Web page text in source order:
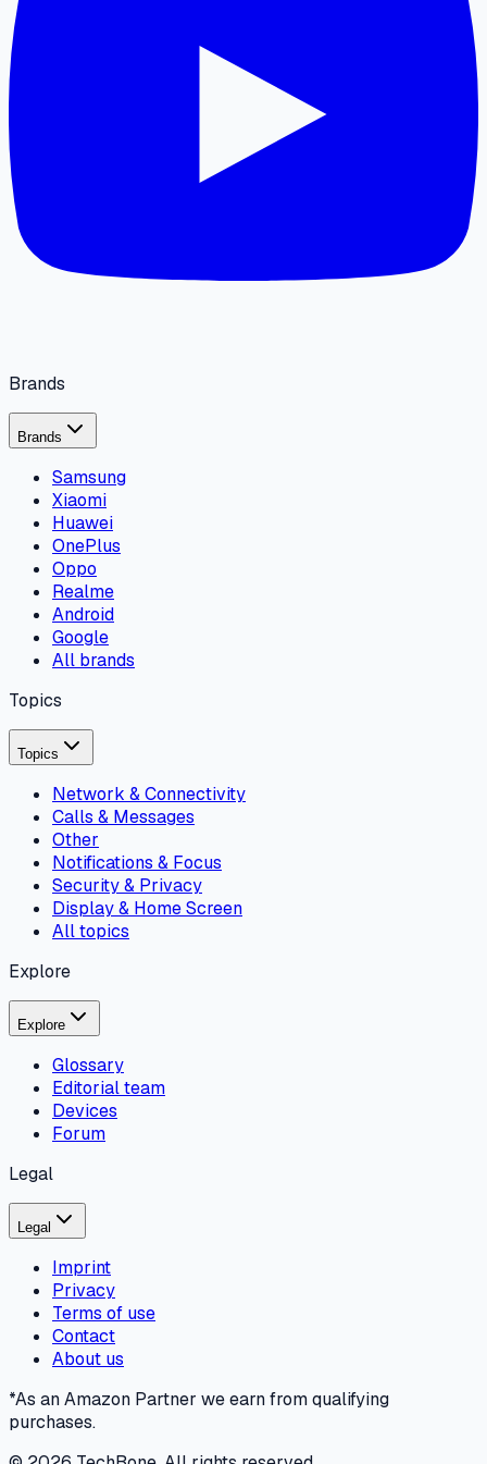
Brands
Brands
Samsung
Xiaomi
Huawei
OnePlus
Oppo
Realme
Android
Google
All brands
Topics
Topics
Network & Connectivity
Calls & Messages
Other
Notifications & Focus
Security & Privacy
Display & Home Screen
All topics
Explore
Explore
Glossary
Editorial team
Devices
Forum
Legal
Legal
Imprint
Privacy
Terms of use
Contact
About us
*As an Amazon Partner we earn from qualifying
purchases.